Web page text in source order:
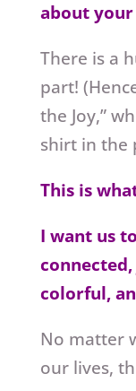
about
There is a
part!
the Joy,”
shirt in the
This is
I want us
colorful,
No matter
our lives,